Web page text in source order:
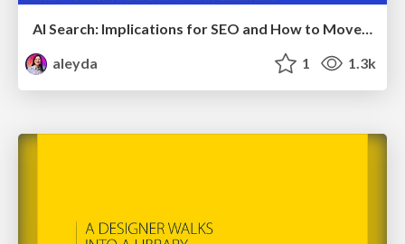
aleyda
1 1.3k